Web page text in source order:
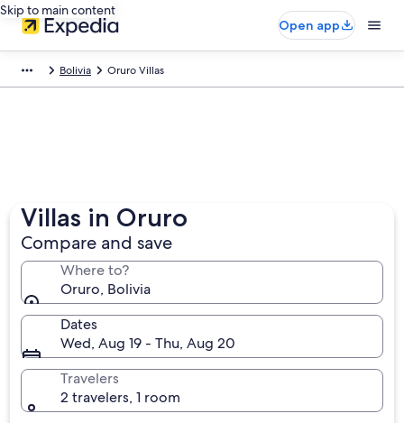
Skip to main content
Open app
Bolivia Oruro Villas
Villas in Oruro
Compare and save
Where to?
Oruro, Bolivia
Dates
Wed, Aug 19 - Thu, Aug 20
Travelers
2 travelers, 1 room